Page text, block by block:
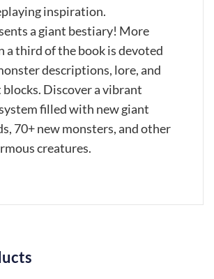
inspiration.
a giant bestiary! More
a third of the book is devoted
descriptions, lore, and
Discover a vibrant
filled with new giant
70+ new monsters, and other
creatures.